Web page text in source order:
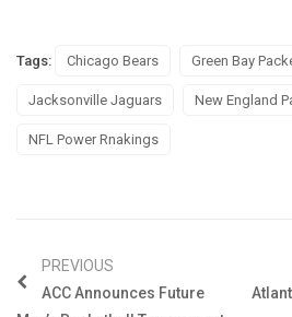
Tags: Chicago Bears Green Bay
Jacksonville Jaguars New England
NFL Power Rnakings
PREVIOUS
ACC Announces Future